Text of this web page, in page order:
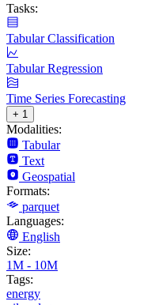
Tasks:
Tabular Classification
Tabular Regression
Time Series Forecasting
+ 1
Modalities:
Tabular
Text
Geospatial
Formats:
parquet
Languages:
English
Size:
1M - 10M
Tags:
energy